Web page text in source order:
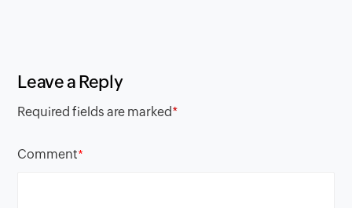
Leave a Reply
Required fields are marked*
Comment*